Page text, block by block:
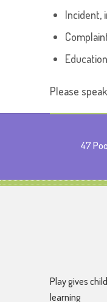
Incident,
Please
47
Play gives
learning